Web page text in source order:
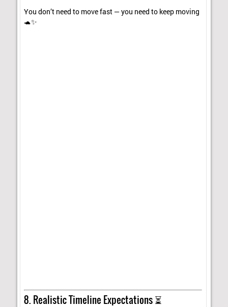
You don’t need to move fast — you need to keep moving
🐢✨
8. Realistic Timeline Expectations ⏳